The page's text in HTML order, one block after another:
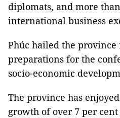
diplomats, and more
international business
Phúc hailed the
preparations for the
socio-economic
The province has
growth of over 7 per